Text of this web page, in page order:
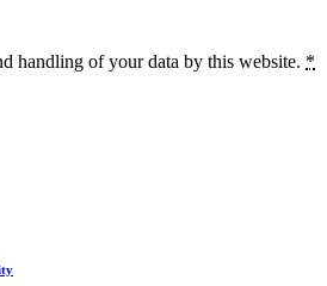
handling of your data by this website. *